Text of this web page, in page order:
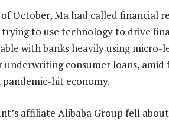
October, Ma had called financial
trying to use technology to drive
with banks heavily using
consumer loans,
hit economy.
affiliate Alibaba Group fell